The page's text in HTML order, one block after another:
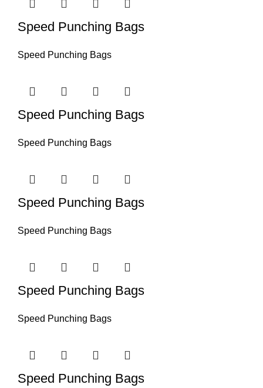
Speed Punching Bags
Speed Punching Bags
Speed Punching Bags
Speed Punching Bags
Speed Punching Bags
Speed Punching Bags
Speed Punching Bags
Speed Punching Bags
Speed Punching Bags